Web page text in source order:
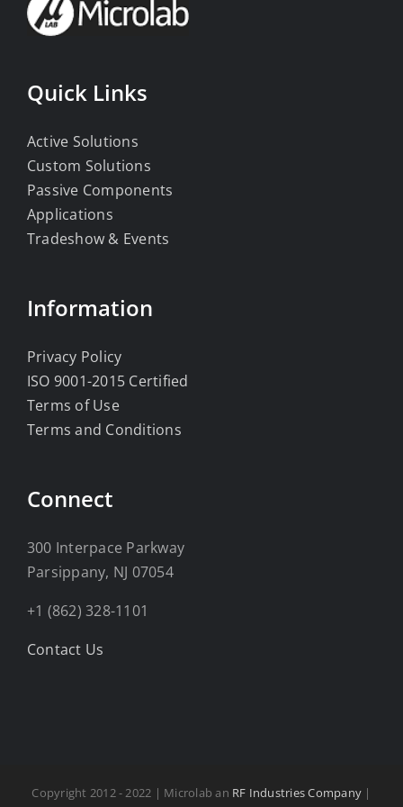
Quick Links
Active Solutions
Custom Solutions
Passive Components
Applications
Tradeshow & Events
Information
Privacy Policy
ISO 9001-2015 Certified
Terms of Use
Terms and Conditions
Connect
300 Interpace Parkway
Parsippany, NJ 07054
+1 (862) 328-1101
Contact Us
Copyright 2012 - 2022 | Microlab an RF Industries Company |